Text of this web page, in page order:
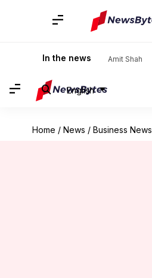
In the news Amit Shah
English
Home / News / Business News